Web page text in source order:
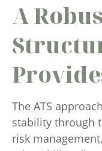
A
The ATS
stability through
risk